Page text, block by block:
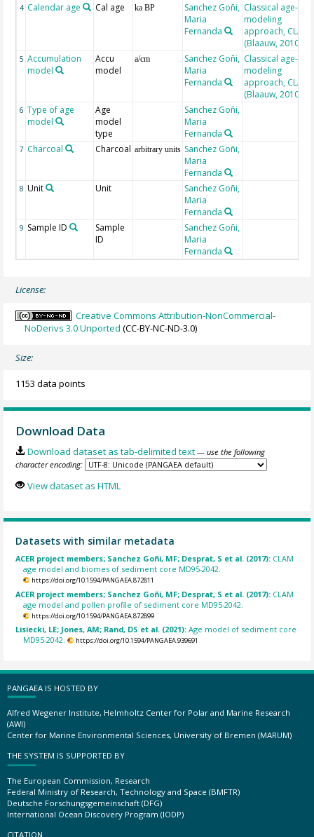
4 Calendar age Cal age ka BP
Sanchez Goñi,
Maria
Fernanda
Classical age-
modeling
approach, CLAM
(Blaauw, 2010)
5 Accumulation
model
Accu
model
a/cm
Sanchez Goñi,
Maria
Fernanda
Classical age-
modeling
approach, CLAM
(Blaauw, 2010)
6 Type of age
model
Age
model
type
Sanchez Goñi,
Maria
Fernanda
7 Charcoal Charcoal arbitrary units Sanchez Goñi,
Maria
Fernanda
8 Unit Unit
Sanchez Goñi,
Maria
Fernanda
9 Sample ID
Sample
ID
Sanchez Goñi,
Maria
Fernanda
License:
Creative Commons Attribution-NonCommercial-
NoDerivs 3.0 Unported (CC-BY-NC-ND-3.0)
Size:
1153 data points
Download Data
Download dataset as tab-delimited text — use the following
character encoding:
View dataset as HTML
Datasets with similar metadata
ACER project members; Sanchez Goñi, MF; Desprat, S et al. (2017): CLAM
age model and biomes of sediment core MD95-2042.
https://doi.org/10.1594/PANGAEA.872811
ACER project members; Sanchez Goñi, MF; Desprat, S et al. (2017): CLAM
age model and pollen profile of sediment core MD95-2042.
https://doi.org/10.1594/PANGAEA.872899
Lisiecki, LE; Jones, AM; Rand, DS et al. (2021):Age model of sediment core
MD95-2042.
https://doi.org/10.1594/PANGAEA.939691
PANGAEA IS HOSTED BY
Alfred Wegener Institute, Helmholtz Center for Polar and Marine Research
(AWI)
Center for Marine Environmental Sciences, University of Bremen (MARUM)
THE SYSTEM IS SUPPORTED BY
The European Commission, Research
Federal Ministry of Research, Technology and Space (BMFTR)
Deutsche Forschungsgemeinschaft (DFG)
International Ocean Discovery Program (IODP)
CITATION